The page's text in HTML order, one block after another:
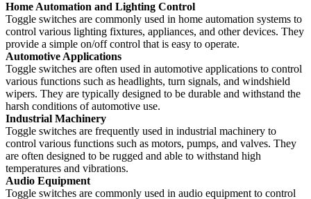
Home Automation and Lighting Control
Toggle switches are commonly used in home automation systems to
control various lighting fixtures, appliances, and other devices. They
provide a simple on/off control that is easy to operate.
Automotive Applications
Toggle switches are often used in automotive applications to control
various functions such as headlights, turn signals, and windshield
wipers. They are typically designed to be durable and withstand the
harsh conditions of automotive use.
Industrial Machinery
Toggle switches are frequently used in industrial machinery to
control various functions such as motors, pumps, and valves. They
are often designed to be rugged and able to withstand high
temperatures and vibrations.
Audio Equipment
Toggle switches are commonly used in audio equipment to control